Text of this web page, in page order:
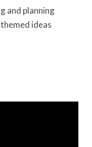
and planning
ideas